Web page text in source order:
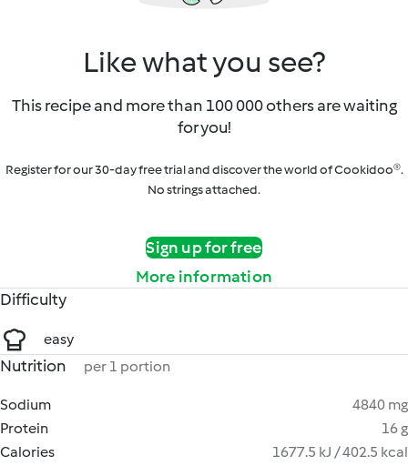
Like what you see?
This recipe and more than 100 000 others are waiting
for you!
Register for our 30-day free trial and discover the world of Cookidoo®.
No strings attached.
Sign up for free
More information
Difficulty
easy
Nutrition per 1 portion
Sodium
4840 mg
Protein
16 g
Calories
1677.5 kJ / 402.5 kcal